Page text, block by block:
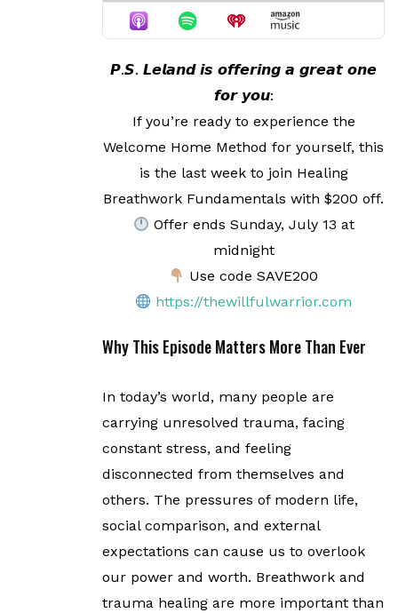
𝙋.𝙎. 𝙇𝙚𝙡𝙖𝙣𝙙 𝙞𝙨 𝙤𝙛𝙛𝙚𝙧𝙞𝙣𝙜 𝙖 𝙜𝙧𝙚𝙖𝙩 𝙤𝙣𝙚
𝙛𝙤𝙧 𝙮𝙤𝙪:
If you’re ready to experience the
Welcome Home Method for yourself, this
is the last week to join Healing
Breathwork Fundamentals with $200 off.
Offer ends Sunday, July 13 at
midnight
Use code SAVE200
https://thewillfulwarrior.com
Why This Episode Matters More Than Ever
In today’s world, many people are
carrying unresolved trauma, facing
constant stress, and feeling
disconnected from themselves and
others. The pressures of modern life,
social comparison, and external
expectations can cause us to overlook
our power and worth. Breathwork and
trauma healing are more important than